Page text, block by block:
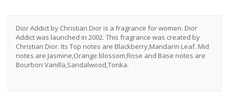
Dior Addict by Christian Dior is a fragrance for women. Dior
Addict was launched in 2002. This fragrance was created by
Christian Dior. Its Top notes are Blackberry,Mandarin Leaf. Mid
notes are Jasmine,Orange blossom,Rose and Base notes are
Bourbon Vanilla,Sandalwood,Tonka.